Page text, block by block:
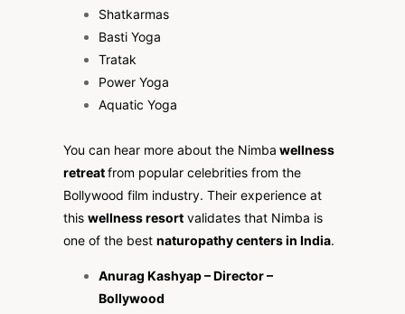
Shatkarmas
Basti Yoga
Tratak
Power Yoga
Aquatic Yoga
You can hear more about the Nimba wellness
retreatfrom popular celebrities from the
Bollywood film industry. Their experience at
this wellness resort validates that Nimba is
one of the best naturopathy centers in India.
Anurag Kashyap– Director –
Bollywood